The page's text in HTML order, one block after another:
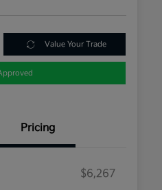
Value Your Trade
Pricing
$6,267